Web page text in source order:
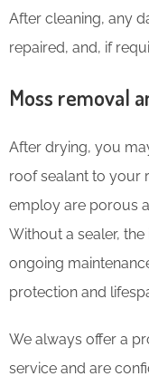
After cleaning, any
repaired, and, if
Moss removal
After drying, you
roof sealant to your
employ are porous
Without a sealer,
ongoing
protection and
We always offer a
service and are